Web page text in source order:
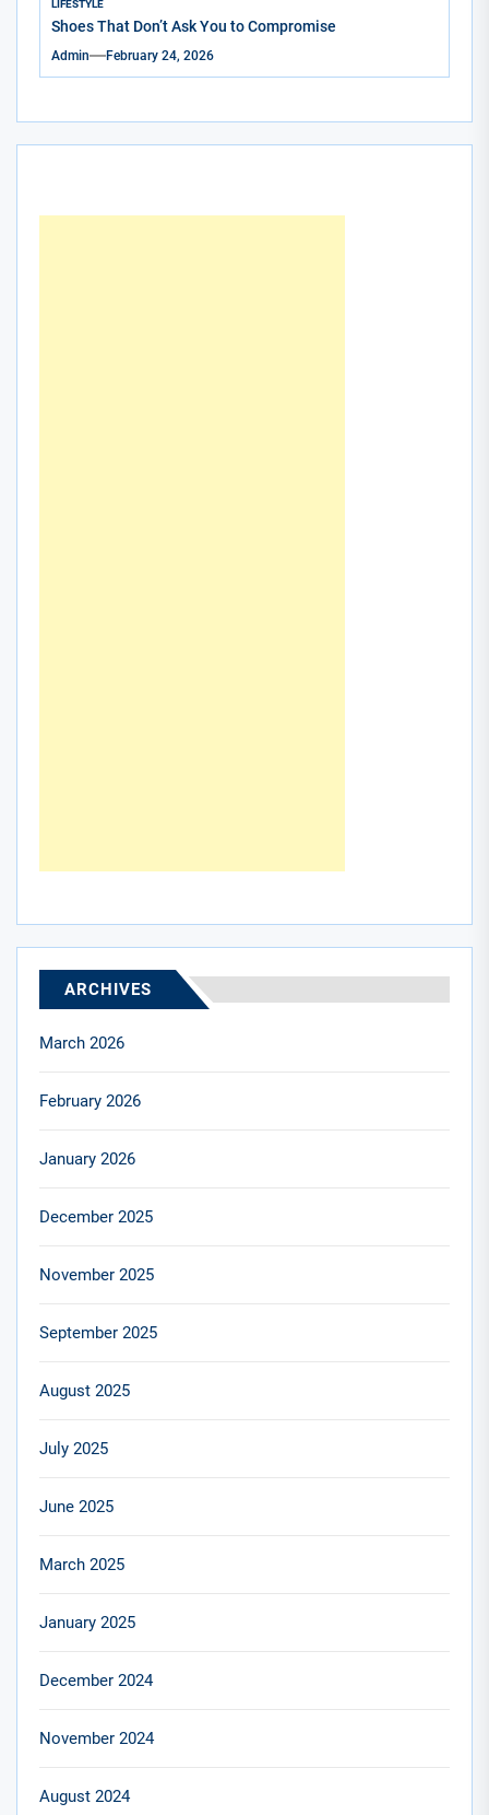
LIFESTYLE
Shoes That Don’t Ask You to Compromise
Admin February 24, 2026
ARCHIVES
March 2026
February 2026
January 2026
December 2025
November 2025
September 2025
August 2025
July 2025
June 2025
March 2025
January 2025
December 2024
November 2024
August 2024